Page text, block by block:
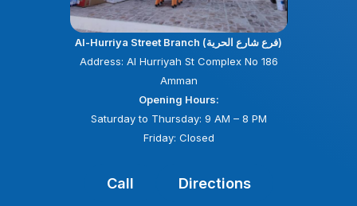
Al-Hurriya Street Branch (فرع شارع الحرية)
Address: Al Hurriyah St Complex No 186
Amman
Opening Hours:
Saturday to Thursday: 9 AM – 8 PM
Friday: Closed
Call Directions